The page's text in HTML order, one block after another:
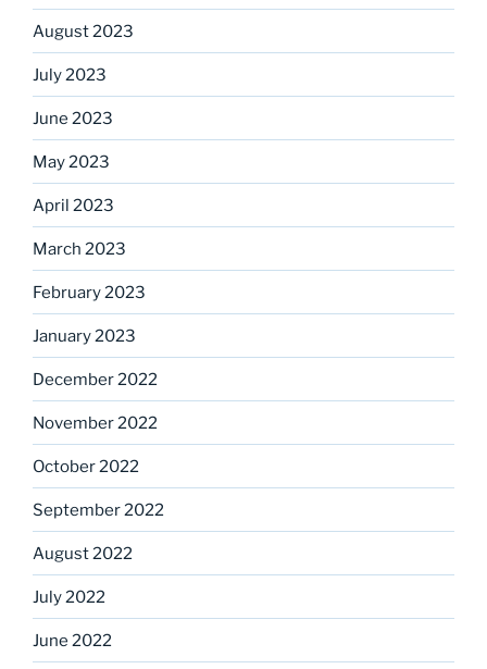
August 2023
July 2023
June 2023
May 2023
April 2023
March 2023
February 2023
January 2023
December 2022
November 2022
October 2022
September 2022
August 2022
July 2022
June 2022